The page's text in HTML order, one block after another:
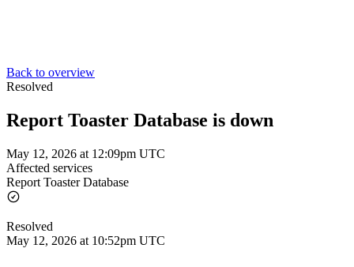
Back to overview
Resolved
Report Toaster Database is down
May 12, 2026 at 12:09pm UTC
Affected services
Report Toaster Database
Resolved
May 12, 2026 at 10:52pm UTC